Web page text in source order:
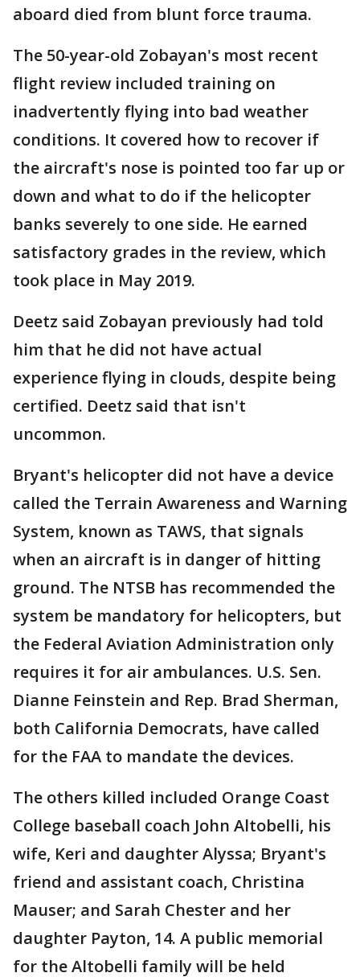
aboard died from blunt force trauma.
The 50-year-old Zobayan's most recent
flight review included training on
inadvertently flying into bad weather
conditions. It covered how to recover if
the aircraft's nose is pointed too far up or
down and what to do if the helicopter
banks severely to one side. He earned
satisfactory grades in the review, which
took place in May 2019.
Deetz said Zobayan previously had told
him that he did not have actual
experience flying in clouds, despite being
certified. Deetz said that isn't
uncommon.
Bryant's helicopter did not have a device
called the Terrain Awareness and Warning
System, known as TAWS, that signals
when an aircraft is in danger of hitting
ground. The NTSB has recommended the
system be mandatory for helicopters, but
the Federal Aviation Administration only
requires it for air ambulances. U.S. Sen.
Dianne Feinstein and Rep. Brad Sherman,
both California Democrats, have called
for the FAA to mandate the devices.
The others killed included Orange Coast
College baseball coach John Altobelli, his
wife, Keri and daughter Alyssa; Bryant's
friend and assistant coach, Christina
Mauser; and Sarah Chester and her
daughter Payton, 14. A public memorial
for the Altobelli family will be held